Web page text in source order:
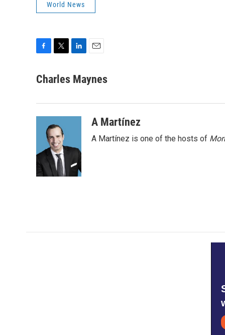
World News
c
o
i
r
n
I
a
i
Charles Maynes
A Martínez
A Martínez is one of the hosts of